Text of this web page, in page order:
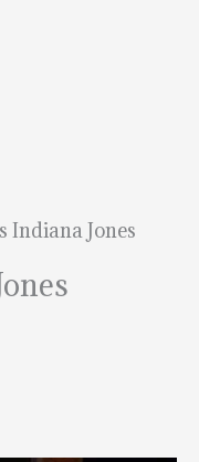
Indiana Jones